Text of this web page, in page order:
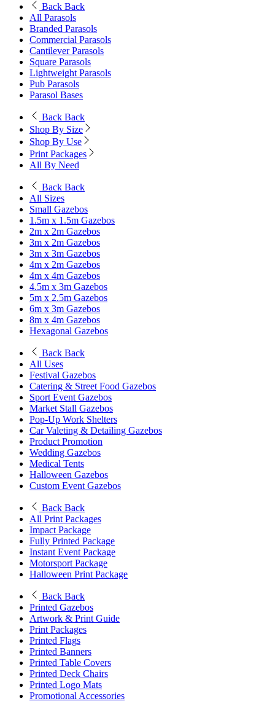
Back Back
All Parasols
Branded Parasols
Commercial Parasols
Cantilever Parasols
Square Parasols
Lightweight Parasols
Pub Parasols
Parasol Bases
Back Back
Shop By Size
Shop By Use
Print Packages
All By Need
Back Back
All Sizes
Small Gazebos
1.5m x 1.5m Gazebos
2m x 2m Gazebos
3m x 2m Gazebos
3m x 3m Gazebos
4m x 2m Gazebos
4m x 4m Gazebos
4.5m x 3m Gazebos
5m x 2.5m Gazebos
6m x 3m Gazebos
8m x 4m Gazebos
Hexagonal Gazebos
Back Back
All Uses
Festival Gazebos
Catering & Street Food Gazebos
Sport Event Gazebos
Market Stall Gazebos
Pop-Up Work Shelters
Car Valeting & Detailing Gazebos
Product Promotion
Wedding Gazebos
Medical Tents
Halloween Gazebos
Custom Event Gazebos
Back Back
All Print Packages
Impact Package
Fully Printed Package
Instant Event Package
Motorsport Package
Halloween Print Package
Back Back
Printed Gazebos
Artwork & Print Guide
Print Packages
Printed Flags
Printed Banners
Printed Table Covers
Printed Deck Chairs
Printed Logo Mats
Promotional Accessories